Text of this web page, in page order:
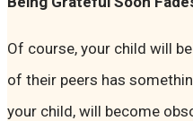
Of course, your child will
of their peers has
your child, will become